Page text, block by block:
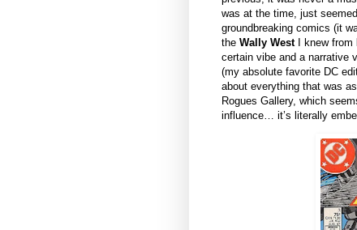
was at the time, just
groundbreaking comics (it
the Wally WestI knew from
certain vibe and a narrative
(my absolute favorite DC
about everything that was
Rogues Gallery, which
influence… it’s literally